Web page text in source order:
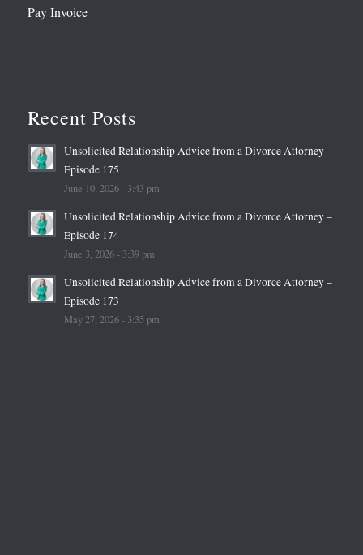
Pay Invoice
Recent Posts
Unsolicited Relationship Advice from a Divorce Attorney –
Episode 175
June 10, 2026 - 3:43 pm
Unsolicited Relationship Advice from a Divorce Attorney –
Episode 174
June 3, 2026 - 3:39 pm
Unsolicited Relationship Advice from a Divorce Attorney –
Episode 173
May 27, 2026 - 3:35 pm